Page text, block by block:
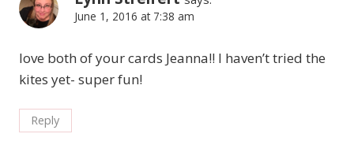
June 1, 2016 at 7:38 am
love both of your cards Jeanna!! I haven’t tried the
kites yet- super fun!
Reply